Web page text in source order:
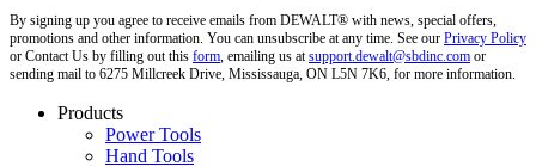
By signing up you agree to receive emails from DEWALT® with news, special offers,
promotions and other information. You can unsubscribe at any time. See our Privacy Policy
or Contact Us by filling out this form, emailing us atsupport.dewalt@sbdinc.com or
sending mail to 6275 Millcreek Drive, Mississauga, ON L5N 7K6, for more information.
Products
Power Tools
Hand Tools